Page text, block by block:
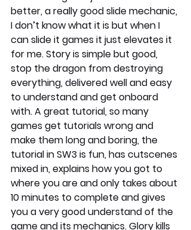
better, a really good slide mechanic,
I don’t know what it is but when I
can slide it games it just elevates it
for me. Story is simple but good,
stop the dragon from destroying
everything, delivered well and easy
to understand and get onboard
with. A great tutorial, so many
games get tutorials wrong and
make them long and boring, the
tutorial in SW3 is fun, has cutscenes
mixed in, explains how you got to
where you are and only takes about
10 minutes to complete and gives
you a very good understand of the
game and its mechanics. Glory kills